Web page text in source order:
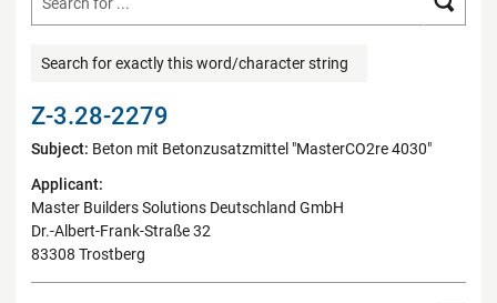
Search for exactly this word/character string
Z-3.28-2279
Subject: Beton mit Betonzusatzmittel "MasterCO2re 4030"
Applicant:
Master Builders Solutions Deutschland GmbH
Dr.-Albert-Frank-Straße 32
83308 Trostberg